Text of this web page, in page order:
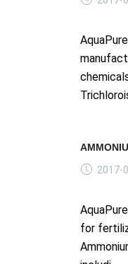
2017-
for